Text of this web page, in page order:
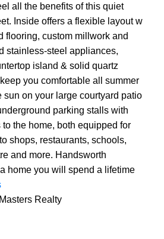
all the benefits of this quiet
Inside offers a flexible layout w
flooring, custom millwork and
stainless-steel appliances,
island & solid quartz
you comfortable all summer
sun on your large courtyard patio
parking stalls with
the home, both equipped for
shops, restaurants, schools,
and more. Handsworth
home you will spend a lifetime
Realty